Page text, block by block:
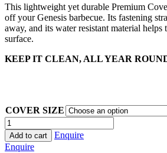
This lightweight yet durable Premium
off your Genesis barbecue. Its fastening
away, and its water resistant material helps
surface.
KEEP IT CLEAN, ALL YEAR
COVER SIZE
Weber
Premium
Genesis
Add to cart
Enquire
Enquire